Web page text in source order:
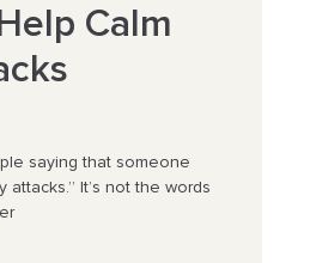
Calm
saying that someone
attacks.” It’s not the words